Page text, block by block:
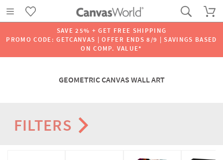
SAVE 25% + GET FREE SHIPPING
PROMO CODE: GETCANVAS | OFFER ENDS 8/9 | SAVINGS BASED
ON COMP. VALUE*
GEOMETRIC CANVAS WALL ART
FILTERS